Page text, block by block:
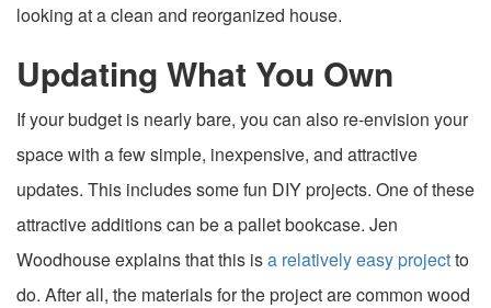
looking at a clean and reorganized house.
Updating What You Own
If your budget is nearly bare, you can also re-envision your
space with a few simple, inexpensive, and attractive
updates. This includes some fun DIY projects. One of these
attractive additions can be a pallet bookcase. Jen
Woodhouse explains that this isa relatively easy projectto
do. After all, the materials for the project are common wood